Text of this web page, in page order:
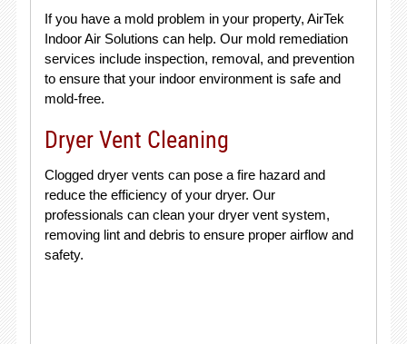
If you have a mold problem in your property, AirTek
Indoor Air Solutions can help. Our mold remediation
services include inspection, removal, and prevention
to ensure that your indoor environment is safe and
mold-free.
Dryer Vent Cleaning
Clogged dryer vents can pose a fire hazard and
reduce the efficiency of your dryer. Our
professionals can clean your dryer vent system,
removing lint and debris to ensure proper airflow and
safety.